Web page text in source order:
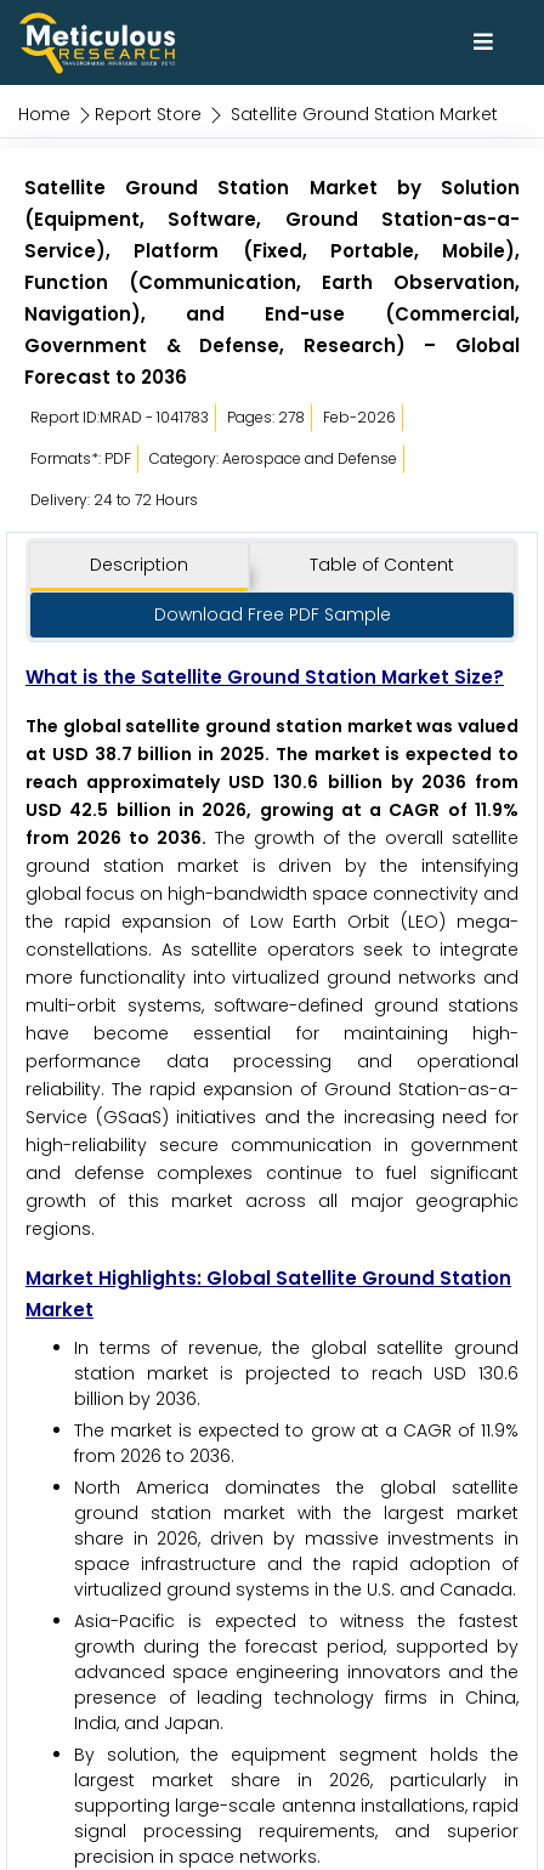
Home Report Store Satellite Ground Station Market
Satellite Ground Station Market by Solution
(Equipment, Software, Ground Station-as-a-
Service), Platform (Fixed, Portable, Mobile),
Function (Communication, Earth Observation,
Navigation), and End-use (Commercial,
Government & Defense, Research) – Global
Forecast to 2036
Report ID:MRAD - 1041783 Pages: 278
Feb-2026
Formats*: PDF
Category: Aerospace and Defense
Delivery: 24 to 72 Hours
Description Table of Content
Download Free PDF Sample
What is the Satellite Ground Station Market Size?
The global satellite ground station market was valued
at USD 38.7 billion in 2025. The market is expected to
reach approximately USD 130.6 billion by 2036 from
USD 42.5 billion in 2026, growing at a CAGR of 11.9%
from 2026 to 2036. The growth of the overall satellite
ground station market is driven by the intensifying
global focus on high-bandwidth space connectivity and
the rapid expansion of Low Earth Orbit (LEO) mega-
constellations. As satellite operators seek to integrate
more functionality into virtualized ground networks and
multi-orbit systems, software-defined ground stations
have become essential for maintaining high-
performance data processing and operational
reliability. The rapid expansion of Ground Station-as-a-
Service (GSaaS) initiatives and the increasing need for
high-reliability secure communication in government
and defense complexes continue to fuel significant
growth of this market across all major geographic
regions.
Market Highlights: Global Satellite Ground Station
Market
In terms of revenue, the global satellite ground
station market is projected to reach USD 130.6
billion by 2036.
The market is expected to grow at a CAGR of 11.9%
from 2026 to 2036.
North America dominates the global satellite
ground station market with the largest market
share in 2026, driven by massive investments in
space infrastructure and the rapid adoption of
virtualized ground systems in the U.S. and Canada.
Asia-Pacific is expected to witness the fastest
growth during the forecast period, supported by
advanced space engineering innovators and the
presence of leading technology firms in China,
India, and Japan.
By solution, the equipment segment holds the
largest market share in 2026, particularly in
supporting large-scale antenna installations, rapid
signal processing requirements, and superior
precision in space networks.